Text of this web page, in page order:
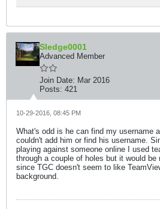
Sledge0001
Advanced Member
Join Date: Mar 2016
Posts: 421
10-29-2016, 08:45 PM
What's odd is he can find my username
couldn't add him or find his username.
playing against someone online I used
through a couple of holes but it would
since TGC doesn't seem to like
background.